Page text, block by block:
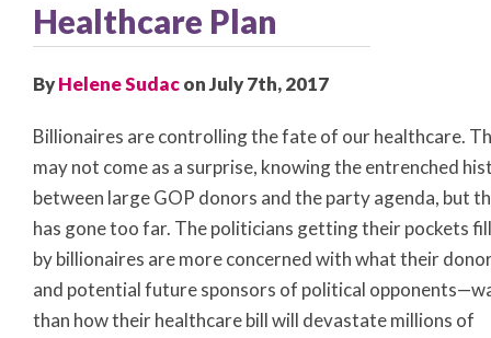
Healthcare Plan
ByHelene Sudacon July 7th, 2017
Billionaires are controlling the fate of our healthcare.
may not come as a surprise, knowing the entrenched
between large GOP donors and the party agenda, but
has gone too far. The politicians getting their pockets
by billionaires are more concerned with what their
and potential future sponsors of political
than how their healthcare bill will devastate millions of